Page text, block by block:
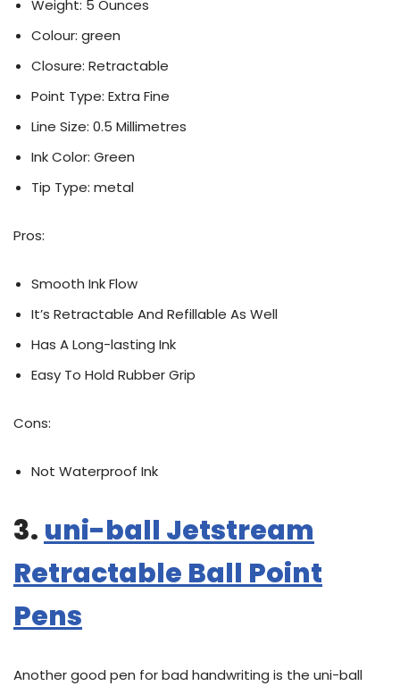
Weight: ‎5 Ounces
Colour: ‎green
Closure: Retractable
Point Type: Extra Fine
Line Size: 0.5 Millimetres
Ink Color: Green
Tip Type: ‎metal
Pros:
Smooth Ink Flow
It’s Retractable And Refillable As Well
Has A Long-lasting Ink
Easy To Hold Rubber Grip
Cons:
Not Waterproof Ink
3. uni-ball Jetstream
Retractable Ball Point
Pens
Another good pen for bad handwriting is the uni-ball